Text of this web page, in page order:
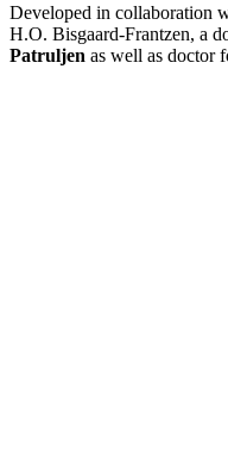
Developed in collaboration
H.O. Bisgaard-Frantzen, a
Patruljen as well as doctor